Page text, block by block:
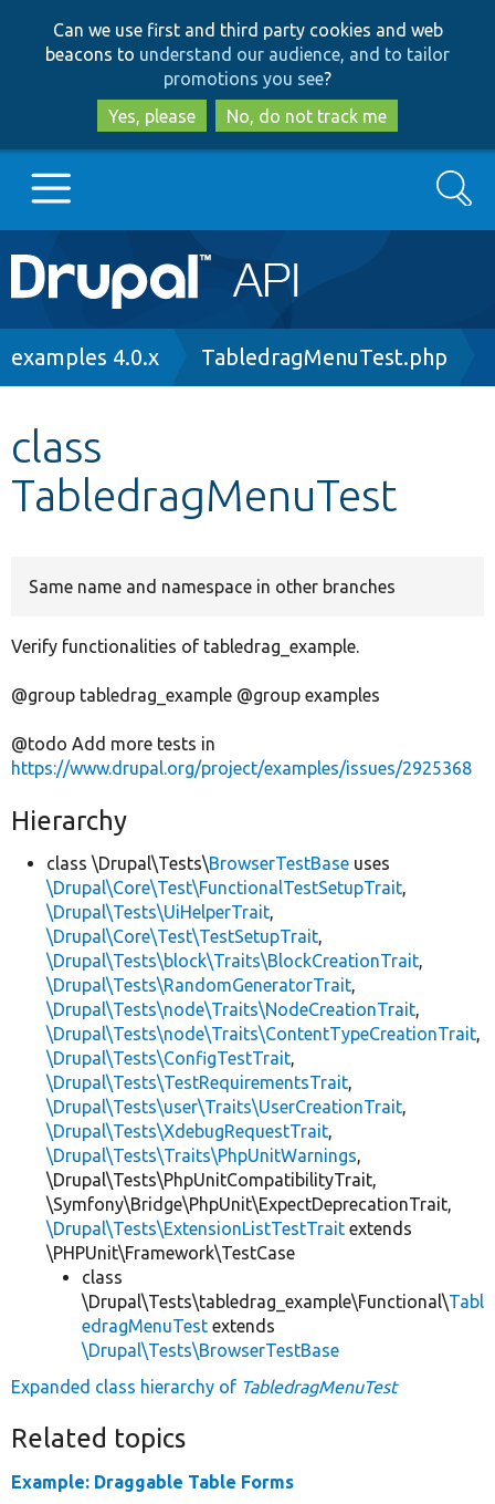
to
main
content
to
search
Can we use first and third party cookies and web
beacons to understand our audience, and to tailor
promotions you see?
Yes, please
No, do not track me
Main
navigation
Go to Drupal.org
Other projects
Search
Breadcrumb
examples 4.0.x TabledragMenuTest.php
class
TabledragMenuTest
Same name and namespace in other branches
Verify functionalities of tabledrag_example.
@group tabledrag_example @group examples
@todo Add more tests in
https://www.drupal.org/project/examples/issues/2925368
Hierarchy
class \Drupal\Tests\BrowserTestBase uses
\Drupal\Core\Test\FunctionalTestSetupTrait,
\Drupal\Tests\UiHelperTrait,
\Drupal\Core\Test\TestSetupTrait,
\Drupal\Tests\block\Traits\BlockCreationTrait,
\Drupal\Tests\RandomGeneratorTrait,
\Drupal\Tests\node\Traits\NodeCreationTrait,
\Drupal\Tests\node\Traits\ContentTypeCreationTrait,
\Drupal\Tests\ConfigTestTrait,
\Drupal\Tests\TestRequirementsTrait,
\Drupal\Tests\user\Traits\UserCreationTrait,
\Drupal\Tests\XdebugRequestTrait,
\Drupal\Tests\Traits\PhpUnitWarnings,
\Drupal\Tests\PhpUnitCompatibilityTrait,
\Symfony\Bridge\PhpUnit\ExpectDeprecationTrait,
\Drupal\Tests\ExtensionListTestTrait extends
\PHPUnit\Framework\TestCase
class
\Drupal\Tests\tabledrag_example\Functional\Tabl
edragMenuTest extends
\Drupal\Tests\BrowserTestBase
Expanded class hierarchy of TabledragMenuTest
Related topics
Example: Draggable Table Forms